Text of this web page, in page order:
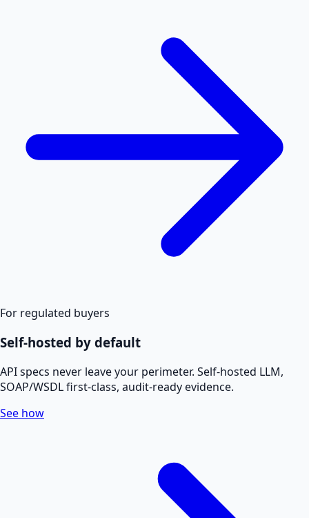
For regulated buyers
Self-hosted by default
API specs never leave your perimeter. Self-hosted LLM,
SOAP/WSDL first-class, audit-ready evidence.
See how